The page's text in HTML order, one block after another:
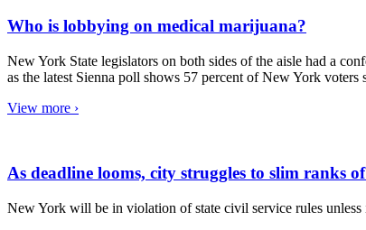
Who is lobbying on medical marijuana?
New York State legislators on both sides of the aisle had a
as the latest Sienna poll shows 57 percent of New York
View more ›
As deadline looms, city struggles to slim ranks
New York will be in violation of state civil service rules